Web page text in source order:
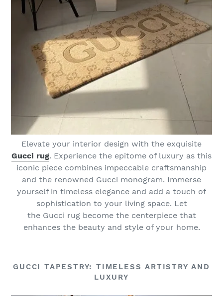
Elevate your interior design with the exquisite
Gucci rug. Experience the epitome of luxury as this
iconic piece combines impeccable craftsmanship
and the renowned Gucci monogram. Immerse
yourself in timeless elegance and add a touch of
sophistication to your living space. Let
the Gucci rug become the centerpiece that
enhances the beauty and style of your home.
GUCCI TAPESTRY: TIMELESS ARTISTRY AND
LUXURY